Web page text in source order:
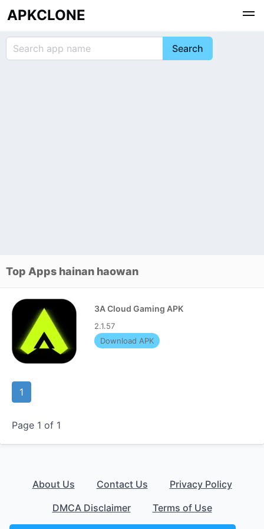
APKCLONE
Top Apps hainan haowan
3A Cloud Gaming APK
2.1.57
Download APK
1
Page 1 of 1
About Us Contact Us
Privacy Policy
DMCA Disclaimer
Terms of Use